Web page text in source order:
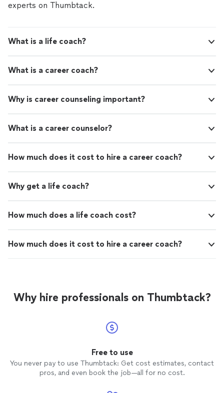
experts on Thumbtack.
What is a life coach?
What is a career coach?
Why is career counseling important?
What is a career counselor?
How much does it cost to hire a career coach?
Why get a life coach?
How much does a life coach cost?
How much does it cost to hire a career coach?
Why hire professionals on Thumbtack?
Free to use
You never pay to use Thumbtack: Get cost estimates, contact
pros, and even book the job—all for no cost.